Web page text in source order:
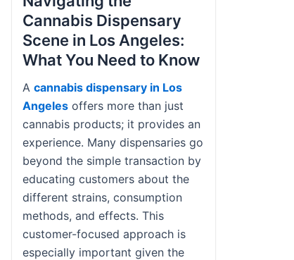
Cannabis Dispensary
Scene in Los Angeles:
What You Need to Know
A cannabis dispensary in Los
Angelesoffers more than just
cannabis products; it provides an
experience. Many dispensaries go
beyond the simple transaction by
educating customers about the
different strains, consumption
methods, and effects. This
customer-focused approach is
especially important given the